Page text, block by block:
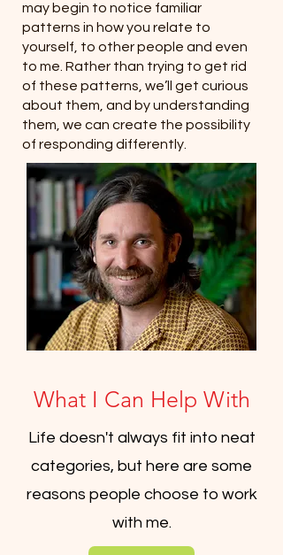
may begin to notice familiar
patterns in how you relate to
yourself, to other people and even
to me. Rather than trying to get rid
of these patterns, we’ll get curious
about them, and by understanding
them, we can create the possibility
of responding differently.
What I Can Help With
Life doesn't always fit into neat
categories, but here are some
reasons people choose to work
with me.